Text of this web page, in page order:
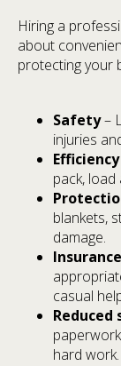
Hiring a
about
protecting your
Safety–
injuries
Efficiency
pack, load
blankets,
damage.
Insurance
casual
Reduced
hard work.